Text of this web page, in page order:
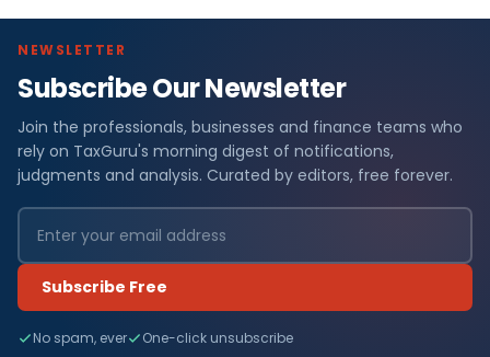
NEWSLETTER
Subscribe Our Newsletter
Join the professionals, businesses and finance teams who
rely on TaxGuru's morning digest of notifications,
judgments and analysis. Curated by editors, free forever.
Subscribe Free
No spam, ever One-click unsubscribe